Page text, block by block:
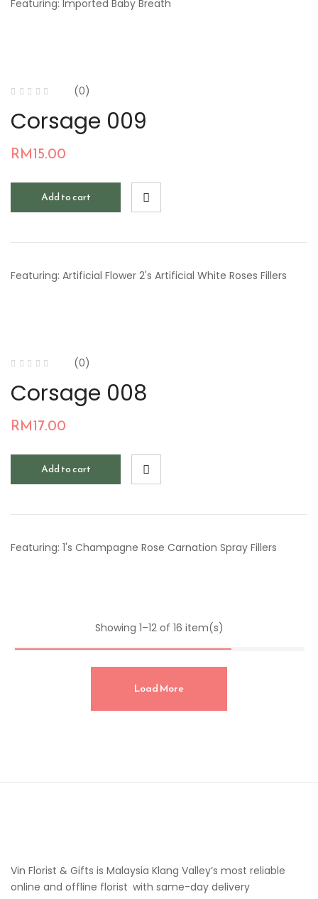
Featuring: Imported Baby Breath
(0)
Corsage 009
RM15.00
Add to cart
Featuring: Artificial Flower 2's Artificial White Roses Fillers
(0)
Corsage 008
RM17.00
Add to cart
Featuring: 1's Champagne Rose Carnation Spray Fillers
Showing 1–12 of 16 item(s)
Load More
Vin Florist & Gifts is Malaysia Klang Valley’s most reliable
online and offline florist with same-day delivery